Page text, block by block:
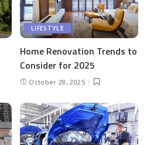
LIFESTYLE
Home Renovation Trends to
Consider for 2025
October 28, 2025